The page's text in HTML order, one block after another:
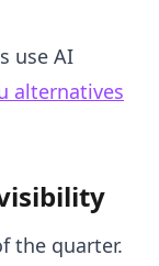
use AI
alternatives
the quarter.